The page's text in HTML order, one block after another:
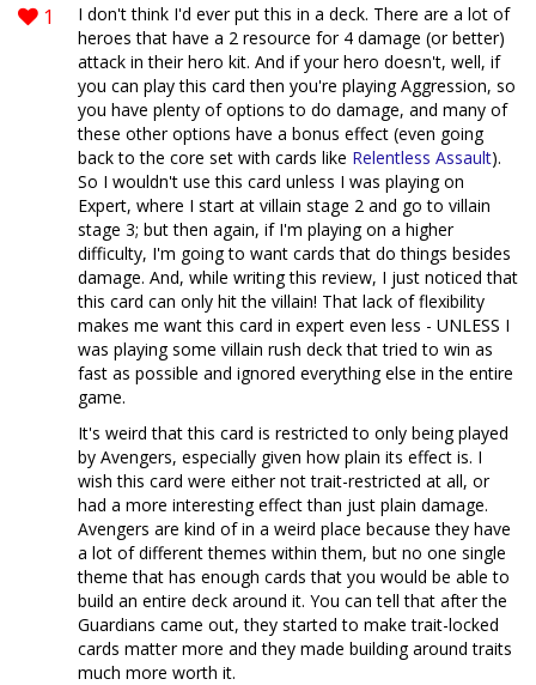
1
I don't think I'd ever put this in a deck. There are a lot of
heroes that have a 2 resource for 4 damage (or better)
attack in their hero kit. And if your hero doesn't, well, if
you can play this card then you're playing Aggression, so
you have plenty of options to do damage, and many of
these other options have a bonus effect (even going
back to the core set with cards like Relentless Assault).
So I wouldn't use this card unless I was playing on
Expert, where I start at villain stage 2 and go to villain
stage 3; but then again, if I'm playing on a higher
difficulty, I'm going to want cards that do things besides
damage. And, while writing this review, I just noticed that
this card can only hit the villain! That lack of flexibility
makes me want this card in expert even less - UNLESS I
was playing some villain rush deck that tried to win as
fast as possible and ignored everything else in the entire
game.
It's weird that this card is restricted to only being played
by Avengers, especially given how plain its effect is. I
wish this card were either not trait-restricted at all, or
had a more interesting effect than just plain damage.
Avengers are kind of in a weird place because they have
a lot of different themes within them, but no one single
theme that has enough cards that you would be able to
build an entire deck around it. You can tell that after the
Guardians came out, they started to make trait-locked
cards matter more and they made building around traits
much more worth it.